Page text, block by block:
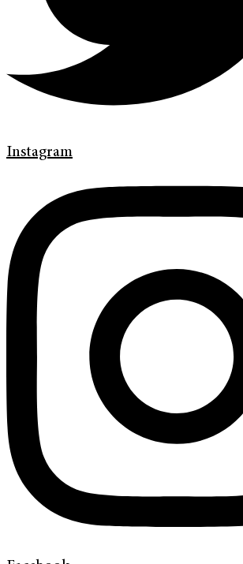
Instagram